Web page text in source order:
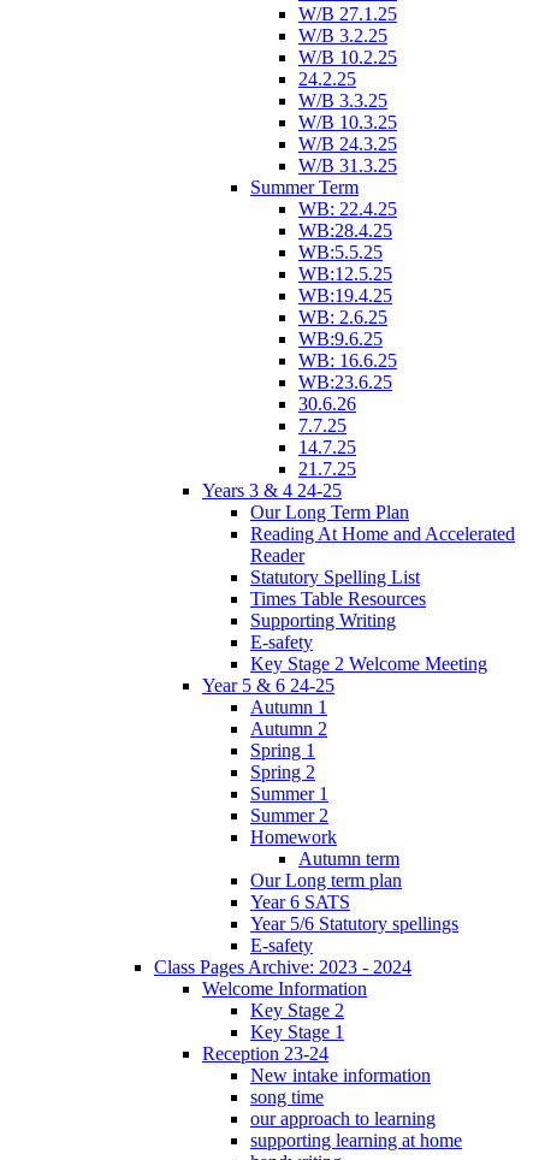
W/B 27.1.25
W/B 3.2.25
W/B 10.2.25
24.2.25
W/B 3.3.25
W/B 10.3.25
W/B 24.3.25
W/B 31.3.25
Summer Term
WB: 22.4.25
WB:28.4.25
WB:5.5.25
WB:12.5.25
WB:19.4.25
WB: 2.6.25
WB:9.6.25
WB: 16.6.25
WB:23.6.25
30.6.26
7.7.25
14.7.25
21.7.25
Years 3 & 4 24-25
Our Long Term Plan
Reading At Home and Accelerated
Reader
Statutory Spelling List
Times Table Resources
Supporting Writing
E-safety
Key Stage 2 Welcome Meeting
Year 5 & 6 24-25
Autumn 1
Autumn 2
Spring 1
Spring 2
Summer 1
Summer 2
Homework
Autumn term
Our Long term plan
Year 6 SATS
Year 5/6 Statutory spellings
E-safety
Class Pages Archive: 2023 - 2024
Welcome Information
Key Stage 2
Key Stage 1
Reception 23-24
New intake information
song time
our approach to learning
supporting learning at home